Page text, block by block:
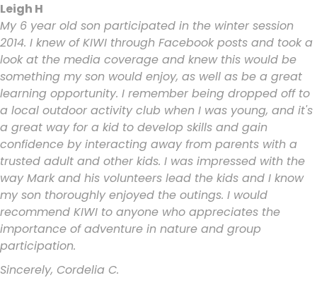
Leigh H
My 6 year old son participated in the winter session
2014. I knew of KIWI through Facebook posts and took a
look at the media coverage and knew this would be
something my son would enjoy, as well as be a great
learning opportunity. I remember being dropped off to
a local outdoor activity club when I was young, and it's
a great way for a kid to develop skills and gain
confidence by interacting away from parents with a
trusted adult and other kids. I was impressed with the
way Mark and his volunteers lead the kids and I know
my son thoroughly enjoyed the outings. I would
recommend KIWI to anyone who appreciates the
importance of adventure in nature and group
participation.
Sincerely, Cordelia C.